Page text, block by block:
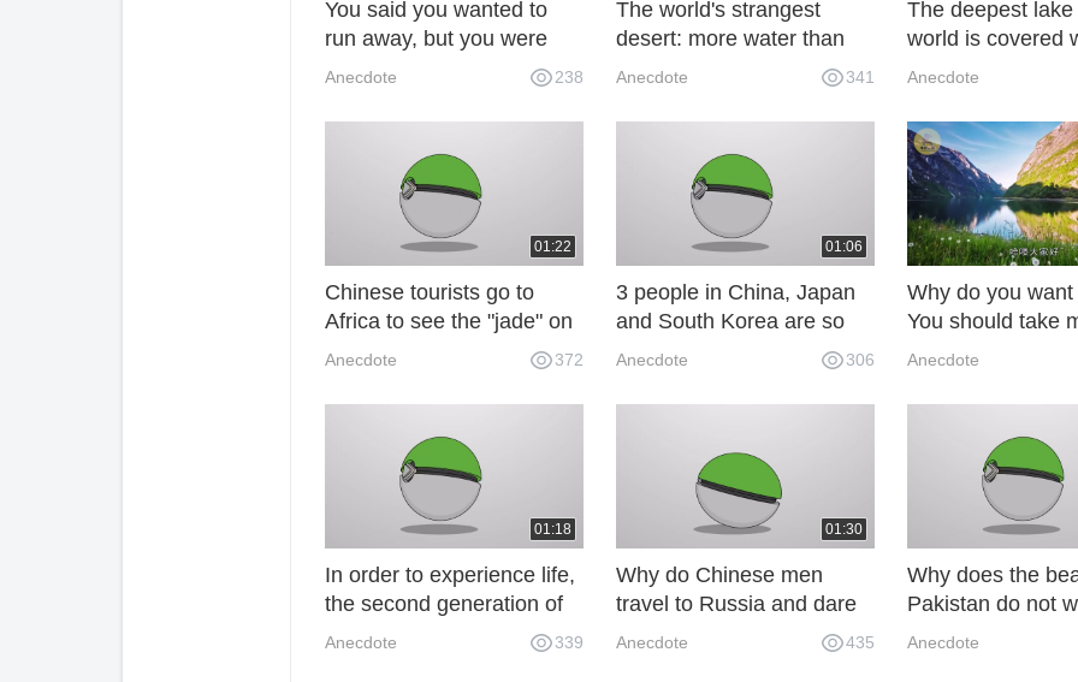
You said you wanted to
run away, but you were
doomed to settle down.
Anecdote 238
The world's strangest
desert: more water than
sand, there are a lot of fish
Anecdote 341
The deepest
world is covered
and jewelry, but
Anecdote
01:22
Chinese tourists go to
Africa to see the "jade" on
the ground. It is better not
trouble. 44u
Anecdote 372
01:06
3 people in China, Japan
and South Korea are so
like how to distinguish
recognized immediately.
Anecdote 306
Why do you
You should take
pairs of socks
about Yes.
Anecdote
01:18
In order to experience life,
the second generation of
the rich built a small
Anecdote 339
01:30
Why do Chinese men
travel to Russia and dare
not go out at night? P9M
Anecdote 435
Why does the
Pakistan do not
marry Chinese
Anecdote